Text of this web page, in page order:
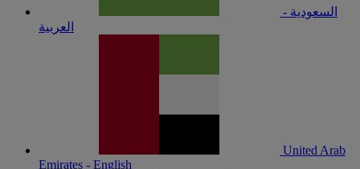
السعودية -
العربية
United Arab
Emirates - English